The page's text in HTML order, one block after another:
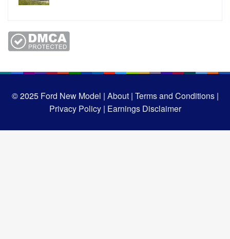
© 2025Ford New Model | About | Terms and Conditions |
Privacy Policy | Earnings Disclaimer